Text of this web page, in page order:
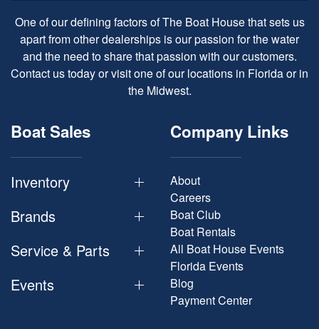
One of our defining factors of The Boat House that sets us
apart from other dealerships is our passion for the water
and the need to share that passion with our customers.
Contact us today or visit one of our locations in Florida or in
the Midwest.
Boat Sales
Inventory
Brands
Service & Parts
Events
Company Links
About
Careers
Boat Club
Boat Rentals
All Boat House Events
Florida Events
Blog
Payment Center